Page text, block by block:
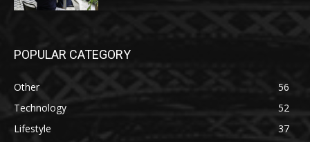
POPULAR CATEGORY
Other
56
Technology
52
Lifestyle
37